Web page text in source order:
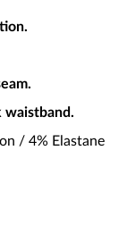
waistband.
/ 4% Elastane